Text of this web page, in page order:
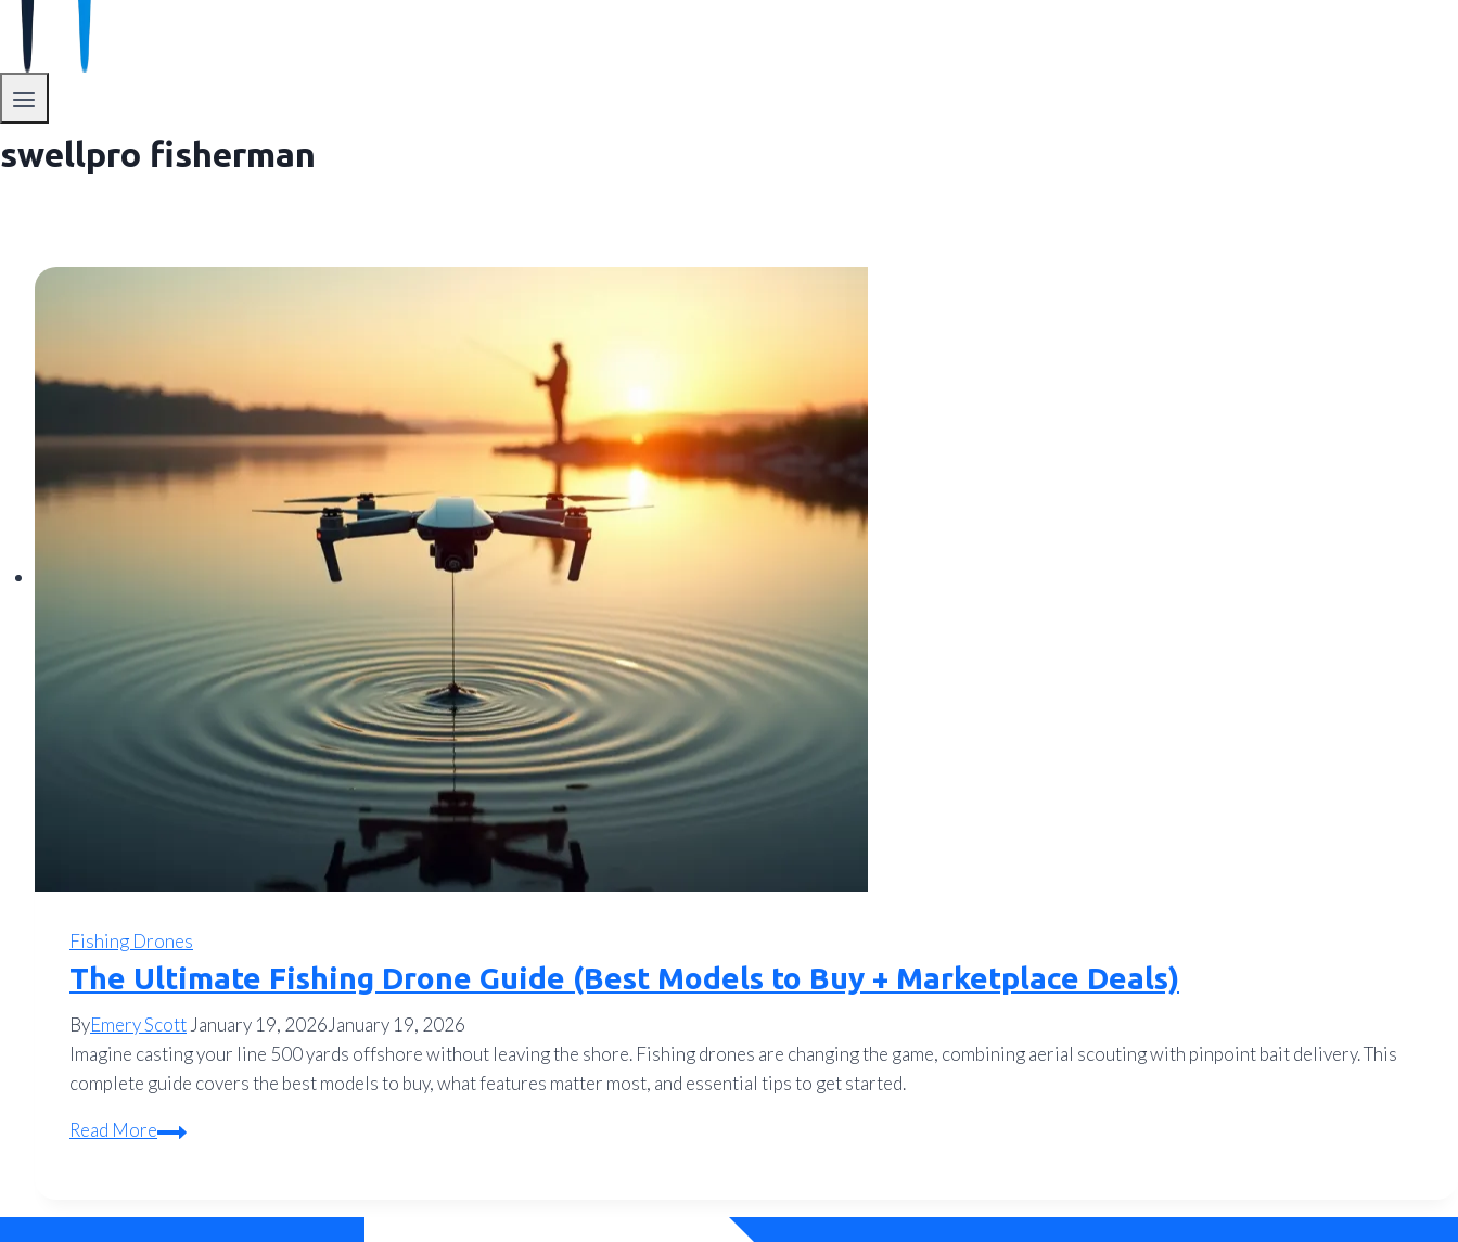
swellpro fisherman
Fishing Drones
The Ultimate Fishing Drone Guide (Best Models to Buy + Marketplace Deals)
ByEmery Scott January 19, 2026 January 19, 2026
Imagine casting your line 500 yards offshore without leaving the shore. Fishing drones are changing the game, combining aerial scouting with pinpoint bait delivery. This
complete guide covers the best models to buy, what features matter most, and essential tips to get started.
Read MoreThe
Drone